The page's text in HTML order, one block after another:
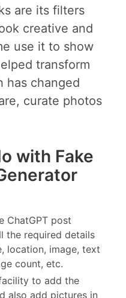
are its filters
creative and
use it to show
transform
has changed
curate photos
with Fake
ChatGPT post
the required details
location, image, text
count, etc.
to add the
also add pictures in